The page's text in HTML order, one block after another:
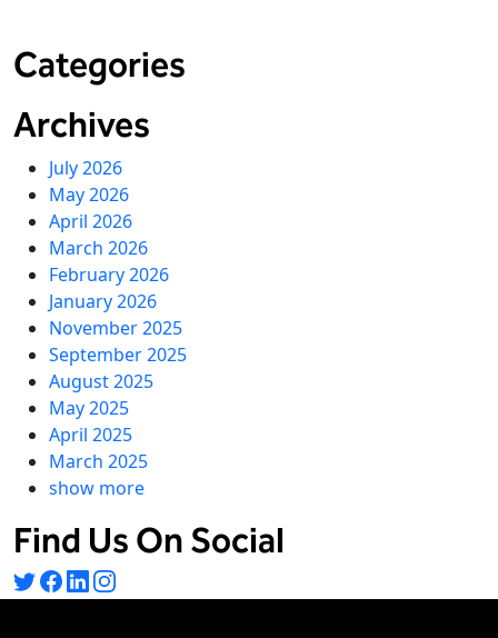
Categories
Archives
July 2026
May 2026
April 2026
March 2026
February 2026
January 2026
November 2025
September 2025
August 2025
May 2025
April 2025
March 2025
show more
Find Us On Social